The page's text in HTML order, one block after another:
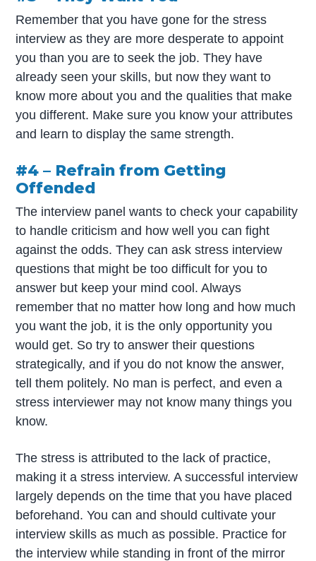
Remember that you have gone for the stress
interview as they are more desperate to appoint
you than you are to seek the job. They have
already seen your skills, but now they want to
know more about you and the qualities that make
you different. Make sure you know your attributes
and learn to display the same strength.
#4 – Refrain from Getting
Offended
The interview panel wants to check your capability
to handle criticism and how well you can fight
against the odds. They can ask stress interview
questions that might be too difficult for you to
answer but keep your mind cool. Always
remember that no matter how long and how much
you want the job, it is the only opportunity you
would get. So try to answer their questions
strategically, and if you do not know the answer,
tell them politely. No man is perfect, and even a
stress interviewer may not know many things you
know.
The stress is attributed to the lack of practice,
making it a stress interview. A successful interview
largely depends on the time that you have placed
beforehand. You can and should cultivate your
interview skills as much as possible. Practice for
the interview while standing in front of the mirror